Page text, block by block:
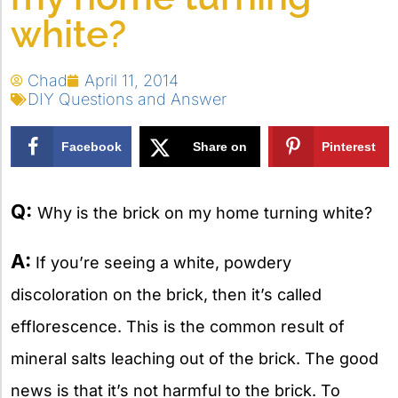
white?
Chad
April 11, 2014
DIY Questions and Answer
Facebook Share on Pinterest
Q: Why is the brick on my home turning white?
A: If you’re seeing a white, powdery
discoloration on the brick, then it’s called
efflorescence. This is the common result of
mineral salts leaching out of the brick. The good
news is that it’s not harmful to the brick. To